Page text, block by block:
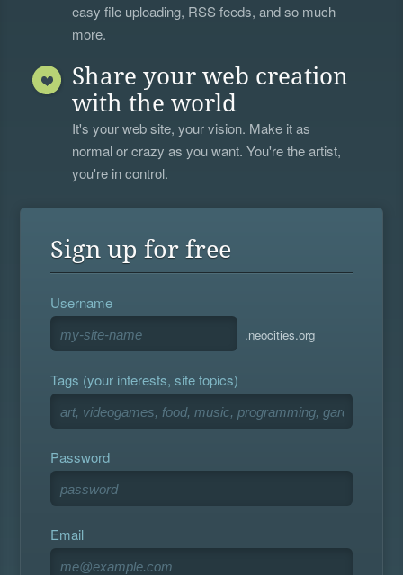
easy file uploading, RSS feeds, and so much
more.
Share your web creation
with the world
It's your web site, your vision. Make it as
normal or crazy as you want. You're the artist,
you're in control.
Sign up for free
Username
.neocities.org
Tags (your interests, site topics)
Password
Email